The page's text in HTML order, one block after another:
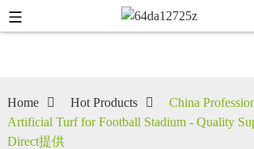
Home Hot Products
China
Artificial Turf for Football Stadium - Quality
Direct提供